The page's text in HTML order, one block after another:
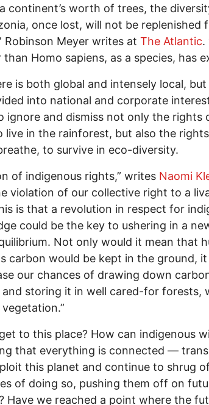
continent’s worth of trees, the
once lost, will not be replenished
Robinson Meyer writes at The Atlantic.
Homo sapiens, as a species, has
is both global and intensely local,
into national and corporate
ignore and dismiss not only the rights
live in the rainforest, but also the
to survive in eco-diversity.
of indigenous rights,” writes Naomi
violation of our collective right to a
is that a revolution in respect for
could be the key to ushering in a
Not only would it mean that
carbon would be kept in the ground,
our chances of drawing down
and storing it in well cared-for forests,
to this place? How can indigenous
that everything is connected —
this planet and continue to shrug
of doing so, pushing them off on
Have we reached a point where the